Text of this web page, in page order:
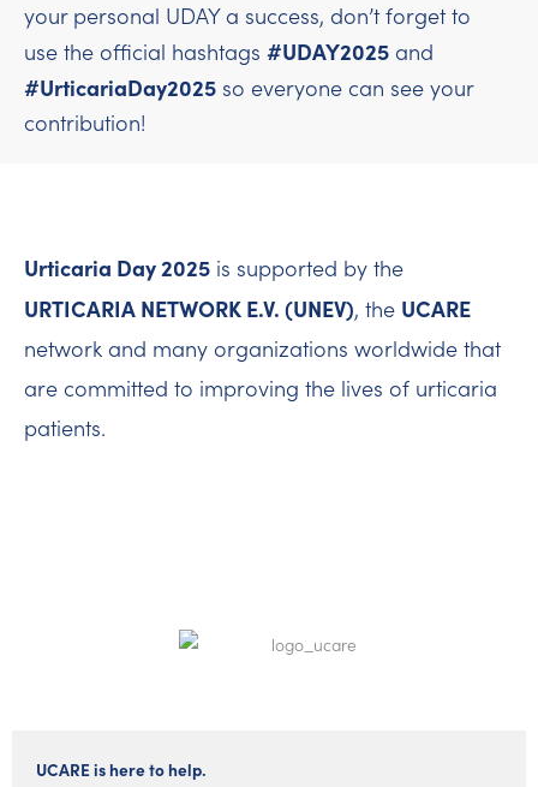
your personal UDAY a success, don’t forget to
use the official hashtags #UDAY2025 and
#UrticariaDay2025 so everyone can see your
contribution!
Urticaria Day 2025 is supported by the
URTICARIA NETWORK E.V. (UNEV), the UCARE
network and many organizations worldwide that
are committed to improving the lives of urticaria
patients.
UCARE is here to help.